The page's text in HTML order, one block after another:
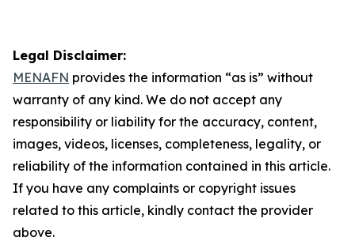
Legal Disclaimer:
MENAFN provides the information “as is” without
warranty of any kind. We do not accept any
responsibility or liability for the accuracy, content,
images, videos, licenses, completeness, legality, or
reliability of the information contained in this article.
If you have any complaints or copyright issues
related to this article, kindly contact the provider
above.